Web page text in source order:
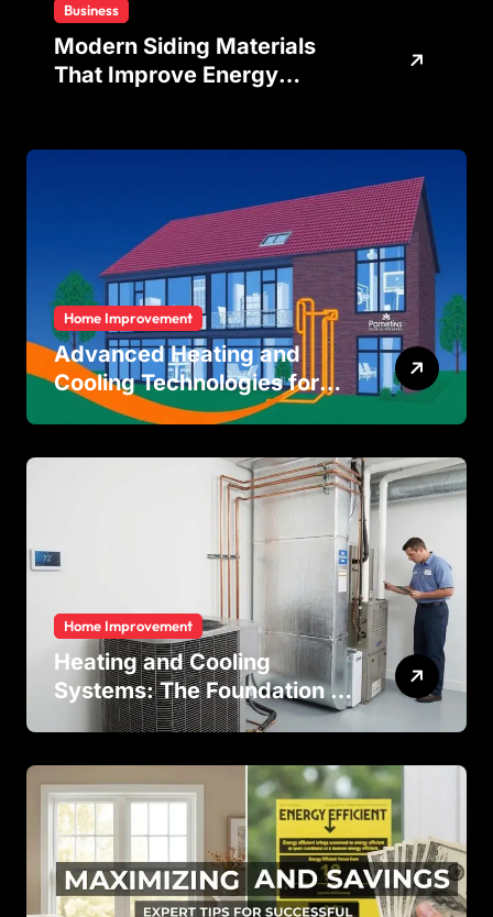
Business
Modern Siding Materials
That Improve Energy
Home Improvement
Advanced Heating and
Cooling Technologies for
Achieving Balanced Indoor
Residential and Commercial
Home Improvement
Heating and Cooling
Systems: The Foundation of
Indoor Comfort and Energy